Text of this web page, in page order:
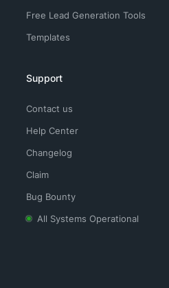
Free Lead Generation Tools
Templates
Support
Contact us
Help Center
Changelog
Claim
Bug Bounty
All Systems Operational